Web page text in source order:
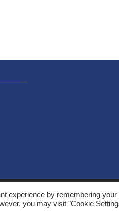
2026, Solarthermalworld. All rights
experience by remembering
you may visit "Cookie